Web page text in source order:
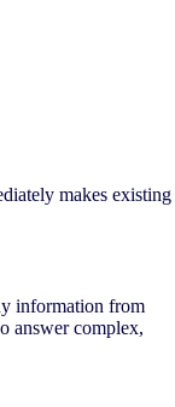
makes existing
information from
answer complex,